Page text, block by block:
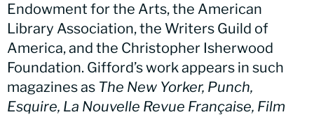
Endowment for the Arts, the American
Library Association, the Writers Guild of
America, and the Christopher Isherwood
Foundation. Gifford’s work appears in such
magazines as The New Yorker, Punch,
Esquire, La Nouvelle Revue Française, Film